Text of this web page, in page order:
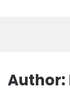
Author: